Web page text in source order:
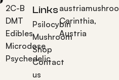
2C-B
DMT
Edibles
Microdose
Psychedelic
Links
Psilocybin
Mushroom
Shop
Contact
us
Carinthia,
Austria